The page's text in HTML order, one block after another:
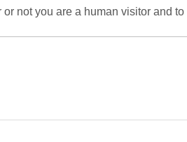
not you are a human visitor and